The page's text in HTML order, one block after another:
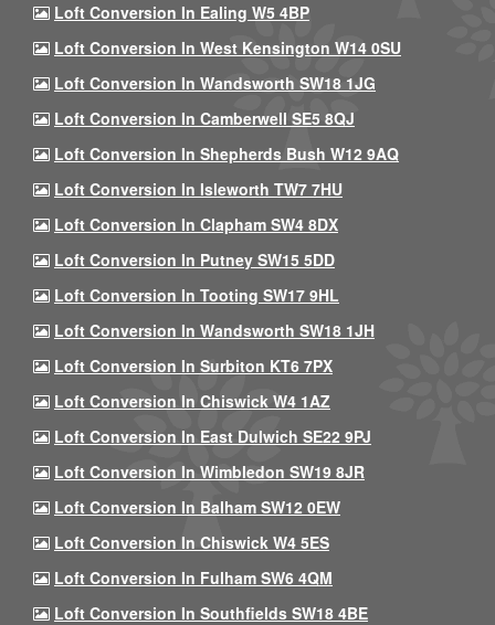
Loft Conversion In Ealing W5 4BP
Loft Conversion In West Kensington W14 0SU
Loft Conversion In Wandsworth SW18 1JG
Loft Conversion In Camberwell SE5 8QJ
Loft Conversion In Shepherds Bush W12 9AQ
Loft Conversion In Isleworth TW7 7HU
Loft Conversion In Clapham SW4 8DX
Loft Conversion In Putney SW15 5DD
Loft Conversion In Tooting SW17 9HL
Loft Conversion In Wandsworth SW18 1JH
Loft Conversion In Surbiton KT6 7PX
Loft Conversion In Chiswick W4 1AZ
Loft Conversion In East Dulwich SE22 9PJ
Loft Conversion In Wimbledon SW19 8JR
Loft Conversion In Balham SW12 0EW
Loft Conversion In Chiswick W4 5ES
Loft Conversion In Fulham SW6 4QM
Loft Conversion In Southfields SW18 4BE